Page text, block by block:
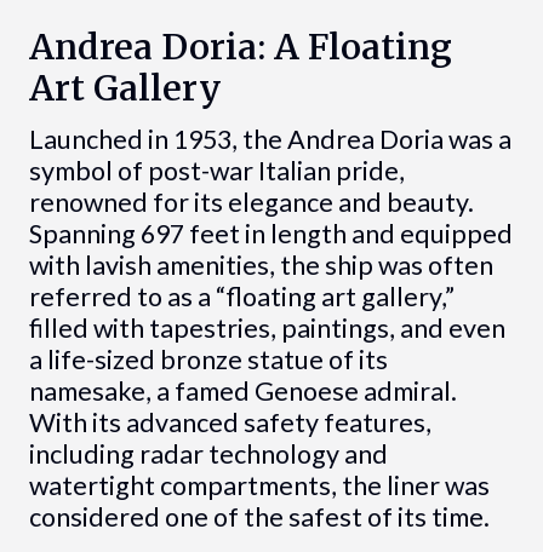
Andrea Doria: A Floating
Art Gallery
Launched in 1953, the Andrea Doria was a
symbol of post-war Italian pride,
renowned for its elegance and beauty.
Spanning 697 feet in length and equipped
with lavish amenities, the ship was often
referred to as a “floating art gallery,”
filled with tapestries, paintings, and even
a life-sized bronze statue of its
namesake, a famed Genoese admiral.
With its advanced safety features,
including radar technology and
watertight compartments, the liner was
considered one of the safest of its time.